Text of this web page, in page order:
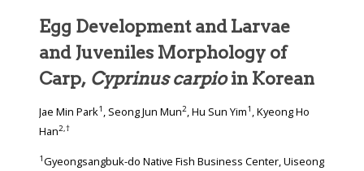
Egg Development and Larvae
and Juveniles Morphology of
Carp, Cyprinus carpioin Korean
Jae Min Park1 , Seong Jun Mun2, Hu Sun Yim1 , Kyeong Ho
Han2,†
1Gyeongsangbuk-do Native Fish Business Center, Uiseong